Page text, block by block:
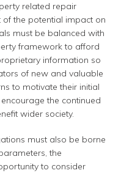
related repair
the potential impact on
must be balanced with
framework to afford
information so
of new and valuable
to motivate their initial
the continued
wider society.
must also be borne
the
to consider